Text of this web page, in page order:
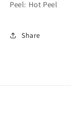
Peel: Hot Peel
Share